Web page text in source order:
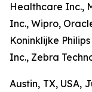
Healthcare Inc.,
Inc., Wipro,
Koninklijke
Inc., Zebra
Austin, TX, USA,